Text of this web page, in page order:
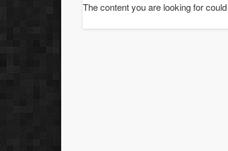
The content you are looking for